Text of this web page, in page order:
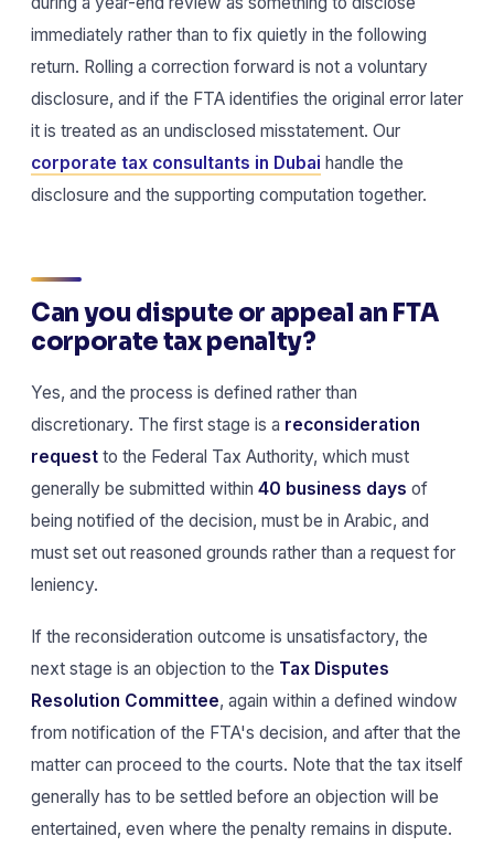
immediately rather than to fix quietly in the following
return. Rolling a correction forward is not a voluntary
disclosure, and if the FTA identifies the original error later
it is treated as an undisclosed misstatement. Our
corporate tax consultants in Dubai handle the
disclosure and the supporting computation together.
Can you dispute or appeal an FTA
corporate tax penalty?
Yes, and the process is defined rather than
discretionary. The first stage is a reconsideration
request to the Federal Tax Authority, which must
generally be submitted within 40 business days of
being notified of the decision, must be in Arabic, and
must set out reasoned grounds rather than a request for
leniency.
If the reconsideration outcome is unsatisfactory, the
next stage is an objection to the Tax Disputes
Resolution Committee, again within a defined window
from notification of the FTA's decision, and after that the
matter can proceed to the courts. Note that the tax itself
generally has to be settled before an objection will be
entertained, even where the penalty remains in dispute.